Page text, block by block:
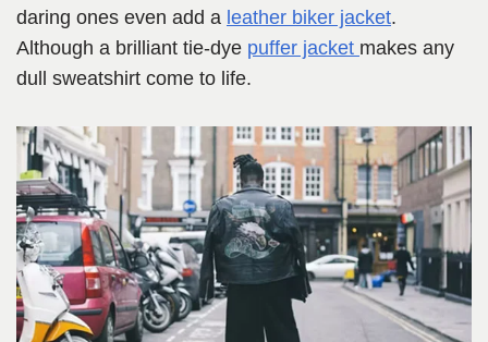
daring ones even add a leather biker jacket.
Although a brilliant tie-dye puffer jacket makes any
dull sweatshirt come to life.